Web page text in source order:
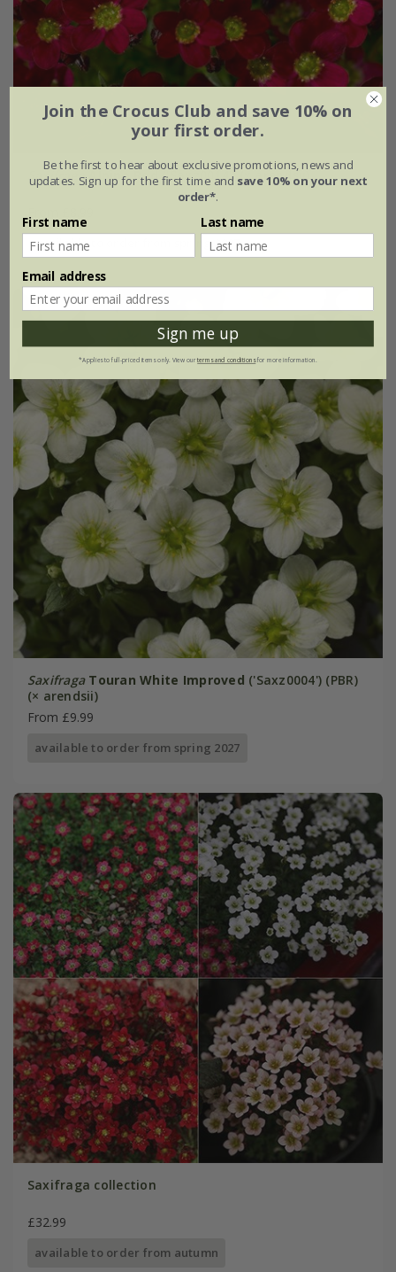
Saxifraga Alpino Red ('Saxz0014') (x arendsii)
available to order from spring 2027
Saxifraga Touran White Improved ('Saxz0004') (PBR)
(× arendsii)
From £9.99
available to order from spring 2027
Saxifraga collection
£32.99
available to order from autumn
Join the Crocus Club and save 10% on
your first order.
Be the first to hear about exclusive promotions, news and
updates. Sign up for the first time and save 10% on your next
order*.
First name Last name
Email address
Sign me up
*Applies to full-priced items only. View ourterms and conditionsfor more information.